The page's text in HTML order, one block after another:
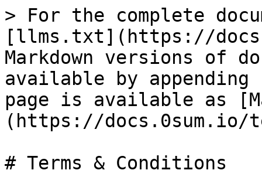
> For the complete
[llms.txt](https://
Markdown versions of
available by
page is available as
(https://docs.0sum.io/
# Terms & Conditions